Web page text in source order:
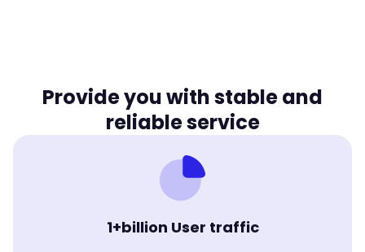
Provide you with stable and
reliable service
1+billion User traffic